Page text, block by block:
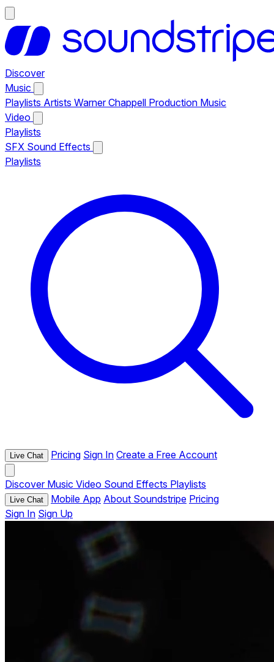
Discover
Music
Playlists Artists Warner Chappell Production Music
Video
Playlists
SFX Sound Effects
Playlists
Live Chat Pricing Sign In Create a Free Account
Discover Music Video Sound Effects Playlists
Live Chat Mobile App About Soundstripe Pricing
Sign In Sign Up